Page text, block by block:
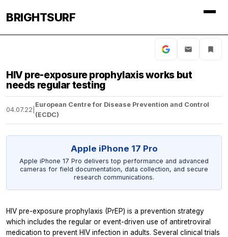
BRIGHTSURF
HIV pre-exposure prophylaxis works but
needs regular testing
04.07.22
European Centre for Disease Prevention and Control
(ECDC)
Apple iPhone 17 Pro
Apple iPhone 17 Pro delivers top performance and advanced
cameras for field documentation, data collection, and secure
research communications.
HIV pre-exposure prophylaxis (PrEP) is a prevention strategy
which includes the regular or event-driven use of antiretroviral
medication to prevent HIV infection in adults. Several clinical trials